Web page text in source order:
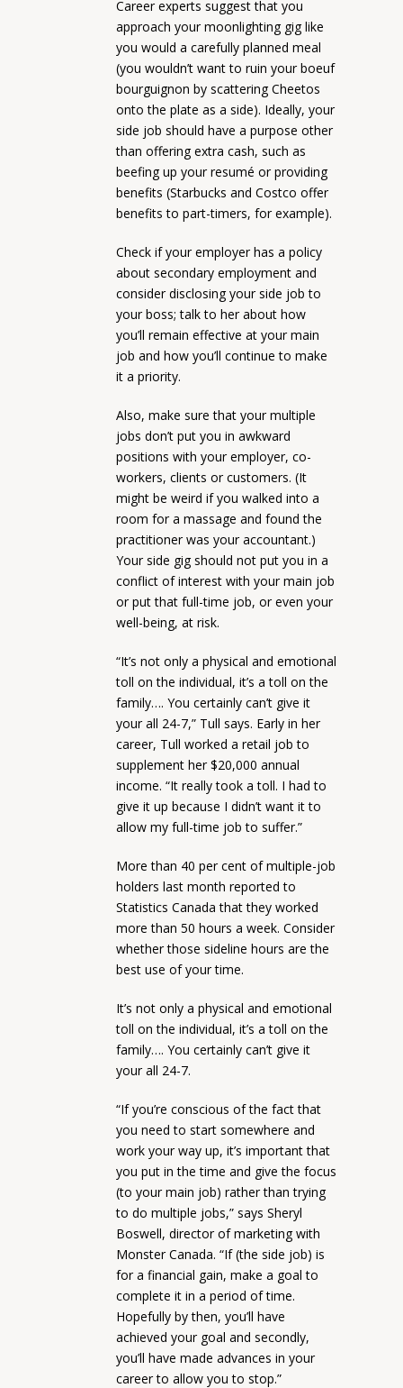
Career experts suggest that you
approach your moonlighting gig like
you would a carefully planned meal
(you wouldn’t want to ruin your boeuf
bourguignon by scattering Cheetos
onto the plate as a side). Ideally, your
side job should have a purpose other
than offering extra cash, such as
beefing up your resumé or providing
benefits (Starbucks and Costco offer
benefits to part-timers, for example).
Check if your employer has a policy
about secondary employment and
consider disclosing your side job to
your boss; talk to her about how
you’ll remain effective at your main
job and how you’ll continue to make
it a priority.
Also, make sure that your multiple
jobs don’t put you in awkward
positions with your employer, co-
workers, clients or customers. (It
might be weird if you walked into a
room for a massage and found the
practitioner was your accountant.)
Your side gig should not put you in a
conflict of interest with your main job
or put that full-time job, or even your
well-being, at risk.
“It’s not only a physical and emotional
toll on the individual, it’s a toll on the
family…. You certainly can’t give it
your all 24-7,” Tull says. Early in her
career, Tull worked a retail job to
supplement her $20,000 annual
income. “It really took a toll. I had to
give it up because I didn’t want it to
allow my full-time job to suffer.”
More than 40 per cent of multiple-job
holders last month reported to
Statistics Canada that they worked
more than 50 hours a week. Consider
whether those sideline hours are the
best use of your time.
It’s not only a physical and emotional
toll on the individual, it’s a toll on the
family…. You certainly can’t give it
your all 24-7.
“If you’re conscious of the fact that
you need to start somewhere and
work your way up, it’s important that
you put in the time and give the focus
(to your main job) rather than trying
to do multiple jobs,” says Sheryl
Boswell, director of marketing with
Monster Canada. “If (the side job) is
for a financial gain, make a goal to
complete it in a period of time.
Hopefully by then, you’ll have
achieved your goal and secondly,
you’ll have made advances in your
career to allow you to stop.”